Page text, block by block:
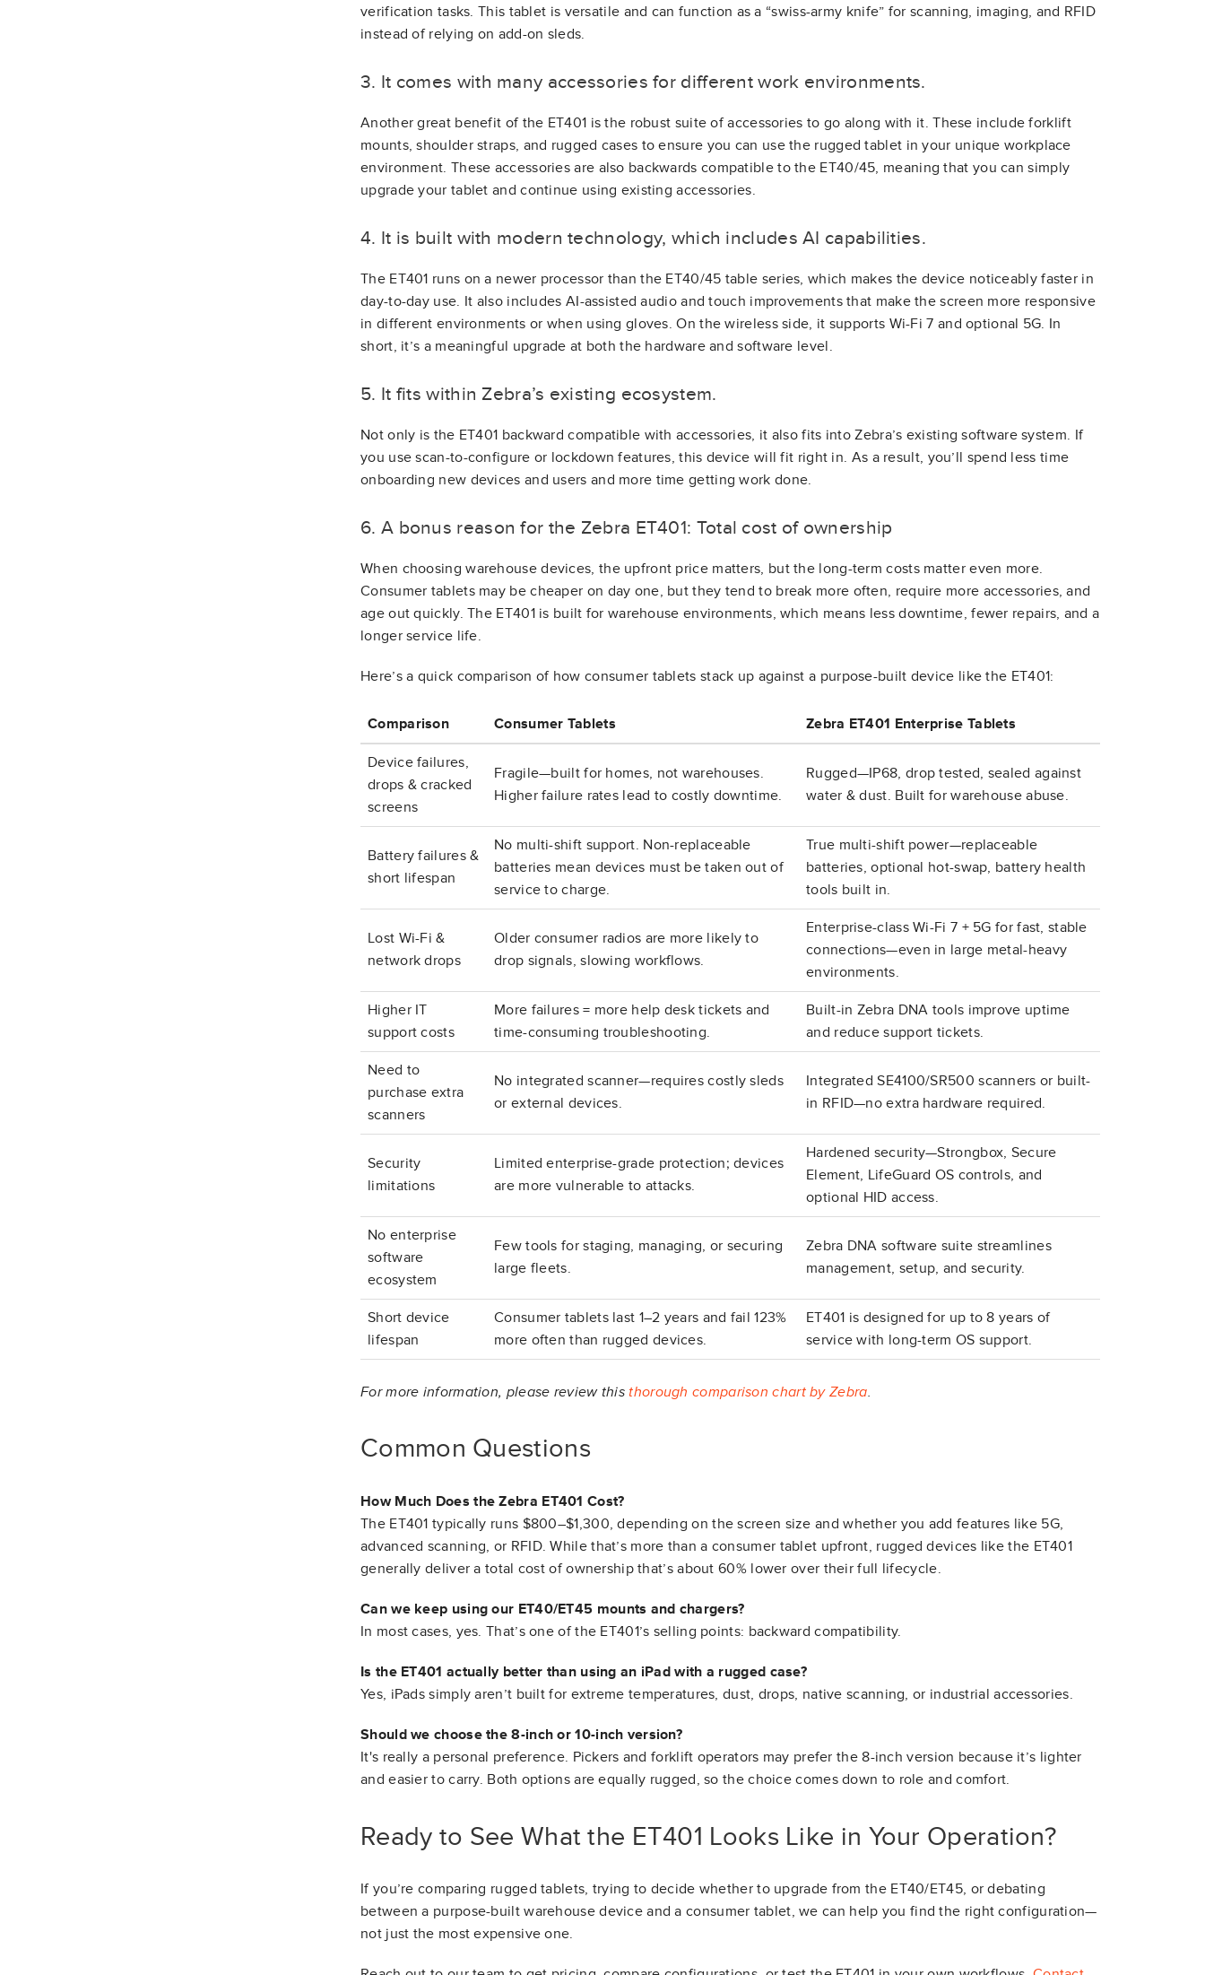
verification tasks. This tablet is versatile and can function as a “swiss-army knife” for scanning, imaging, and RFID
instead of relying on add-on sleds.
3. It comes with many accessories for different work environments.
Another great benefit of the ET401 is the robust suite of accessories to go along with it. These include forklift
mounts, shoulder straps, and rugged cases to ensure you can use the rugged tablet in your unique workplace
environment. These accessories are also backwards compatible to the ET40/45, meaning that you can simply
upgrade your tablet and continue using existing accessories.
4. It is built with modern technology, which includes AI capabilities.
The ET401 runs on a newer processor than the ET40/45 table series, which makes the device noticeably faster in
day-to-day use. It also includes AI-assisted audio and touch improvements that make the screen more responsive
in different environments or when using gloves. On the wireless side, it supports Wi-Fi 7 and optional 5G. In
short, it’s a meaningful upgrade at both the hardware and software level.
5. It fits within Zebra’s existing ecosystem.
Not only is the ET401 backward compatible with accessories, it also fits into Zebra’s existing software system. If
you use scan-to-configure or lockdown features, this device will fit right in. As a result, you’ll spend less time
onboarding new devices and users and more time getting work done.
6. A bonus reason for the Zebra ET401: Total cost of ownership
When choosing warehouse devices, the upfront price matters, but the long-term costs matter even more.
Consumer tablets may be cheaper on day one, but they tend to break more often, require more accessories, and
age out quickly. The ET401 is built for warehouse environments, which means less downtime, fewer repairs, and a
longer service life.
Here’s a quick comparison of how consumer tablets stack up against a purpose-built device like the ET401:
Comparison Consumer Tablets Zebra ET401 Enterprise Tablets
Device failures,
drops & cracked
screens
Fragile—built for homes, not warehouses.
Higher failure rates lead to costly downtime.
Rugged—IP68, drop tested, sealed against
water & dust. Built for warehouse abuse.
Battery failures &
short lifespan
No multi-shift support. Non-replaceable
batteries mean devices must be taken out of
service to charge.
True multi-shift power—replaceable
batteries, optional hot-swap, battery health
tools built in.
Lost Wi-Fi &
network drops
Older consumer radios are more likely to
drop signals, slowing workflows.
Enterprise-class Wi-Fi 7 + 5G for fast, stable
connections—even in large metal-heavy
environments.
Higher IT
support costs
More failures = more help desk tickets and
time-consuming troubleshooting.
Built-in Zebra DNA tools improve uptime
and reduce support tickets.
Need to
purchase extra
scanners
No integrated scanner—requires costly sleds
or external devices.
Integrated SE4100/SR500 scanners or built-
in RFID—no extra hardware required.
Security
limitations
Limited enterprise-grade protection; devices
are more vulnerable to attacks.
Hardened security—Strongbox, Secure
Element, LifeGuard OS controls, and
optional HID access.
No enterprise
software
ecosystem
Few tools for staging, managing, or securing
large fleets.
Zebra DNA software suite streamlines
management, setup, and security.
Short device
lifespan
Consumer tablets last 1–2 years and fail 123%
more often than rugged devices.
ET401 is designed for up to 8 years of
service with long-term OS support.
For more information, please review this thorough comparison chart by Zebra.
Common Questions
How Much Does the Zebra ET401 Cost?
The ET401 typically runs $800–$1,300, depending on the screen size and whether you add features like 5G,
advanced scanning, or RFID. While that’s more than a consumer tablet upfront, rugged devices like the ET401
generally deliver a total cost of ownership that’s about 60% lower over their full lifecycle.
Can we keep using our ET40/ET45 mounts and chargers?
In most cases, yes. That’s one of the ET401’s selling points: backward compatibility.
Is the ET401 actually better than using an iPad with a rugged case?
Yes, iPads simply aren’t built for extreme temperatures, dust, drops, native scanning, or industrial accessories.
Should we choose the 8-inch or 10-inch version?
It's really a personal preference. Pickers and forklift operators may prefer the 8-inch version because it’s lighter
and easier to carry. Both options are equally rugged, so the choice comes down to role and comfort.
Ready to See What the ET401 Looks Like in Your Operation?
If you’re comparing rugged tablets, trying to decide whether to upgrade from the ET40/ET45, or debating
between a purpose-built warehouse device and a consumer tablet, we can help you find the right configuration—
not just the most expensive one.